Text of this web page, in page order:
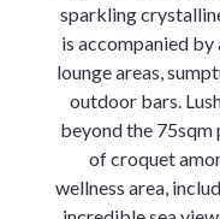
sparkling
is accompanied
lounge areas,
outdoor bars.
beyond the
of croquet
wellness area,